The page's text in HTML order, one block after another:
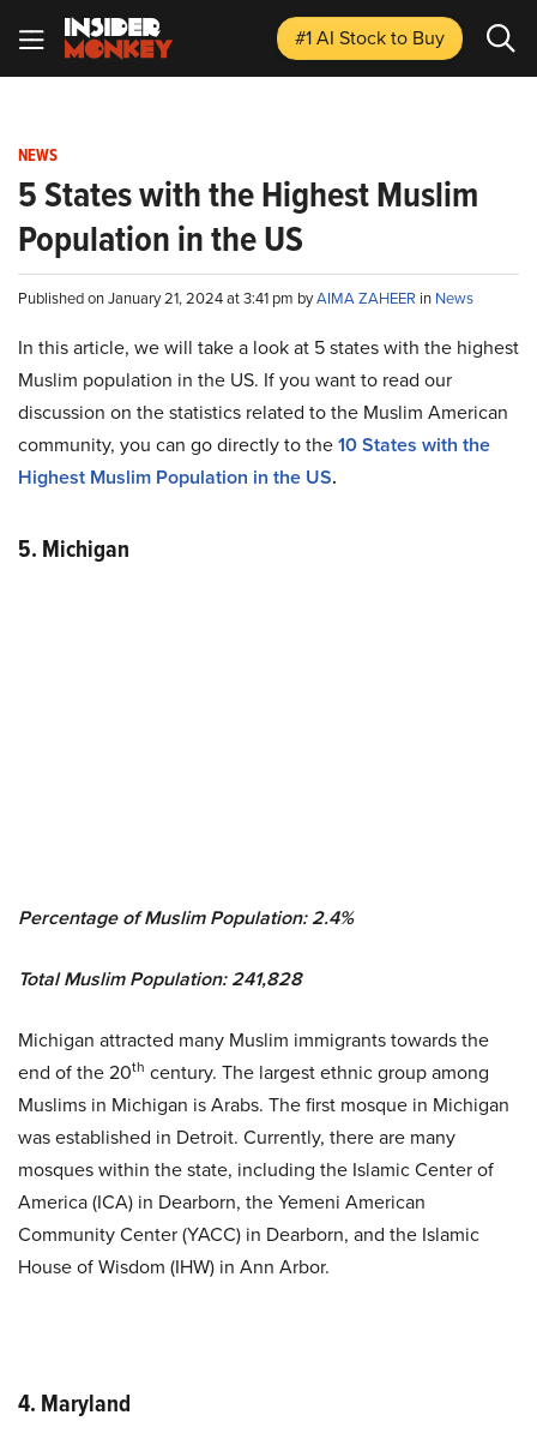
#1 AI Stockto Buy
NEWS
5 States with the Highest Muslim
Population in the US
Published on January 21, 2024 at 3:41 pm byAIMA ZAHEER in News
In this article, we will take a look at 5 states with the highest
Muslim population in the US. If you want to read our
discussion on the statistics related to the Muslim American
community, you can go directly to the10 States with the
Highest Muslim Population in the US.
5. Michigan
Percentage of Muslim Population: 2.4%
Total Muslim Population: 241,828
Michigan attracted many Muslim immigrants towards the
end of the 20th century. The largest ethnic group among
Muslims in Michigan is Arabs. The first mosque in Michigan
was established in Detroit. Currently, there are many
mosques within the state, including the Islamic Center of
America (ICA) in Dearborn, the Yemeni American
Community Center (YACC) in Dearborn, and the Islamic
House of Wisdom (IHW) in Ann Arbor.
4. Maryland